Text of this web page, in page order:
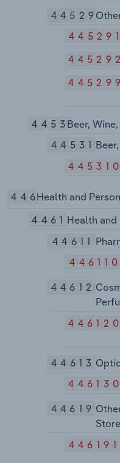
44529
445291
4453Beer,
44531
445310
446Health and
4461 Health and
44611
446110
44612
446120
44613
446130
44619
446191